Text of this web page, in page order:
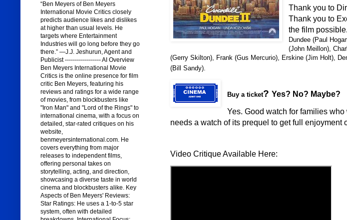
Thank you to
Thank you to
the film
Dundee (Paul
(John Meillon),
(Gerry Skilton), Frank (Gus Mercurio), Erskine (Jim Holt),
(Bill Sandy).
Buy a ticket? Yes? No? Maybe?
Yes. Good watch for families
needs a watch of its prequel to get full enjoyment
Video Critique Available Here:
“Ben Meyers of Ben Meyers
International Movie Critics closely
predicts audience likes and dislikes
at higher than usual levels. He
targets where Entertainment
Industries will go long before they go
there.” —J.J. Jeshurun, Agent and
Publicist ------------------ AI Overview
Ben Meyers International Movie
Critics is the online presence for film
critic Ben Meyers, featuring his
reviews and ratings for a wide range
of movies, from blockbusters like
"Iron Man" and "Lord of the Rings" to
international cinema, with a focus on
detailed, star-rated critiques on his
website,
benmeyersinternational.com. He
covers everything from major
releases to independent films,
offering personal takes on
storytelling, acting, and direction,
showcasing a diverse taste in world
cinema and blockbusters alike. Key
Aspects of Ben Meyers' Reviews:
Star Ratings: He uses a 1-to-5 star
system, often with detailed